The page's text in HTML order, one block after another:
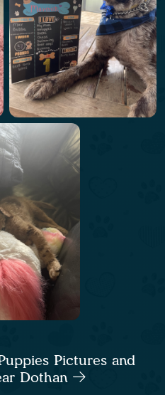
Pictures and
Dothan